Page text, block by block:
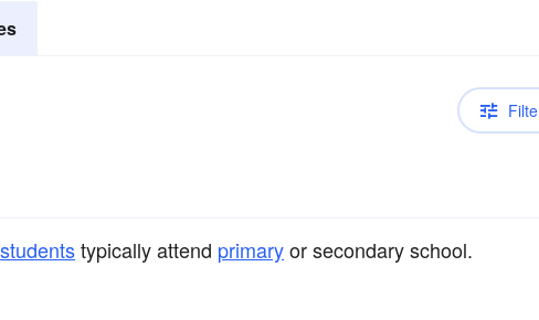
studentstypically attend primaryor secondary school.